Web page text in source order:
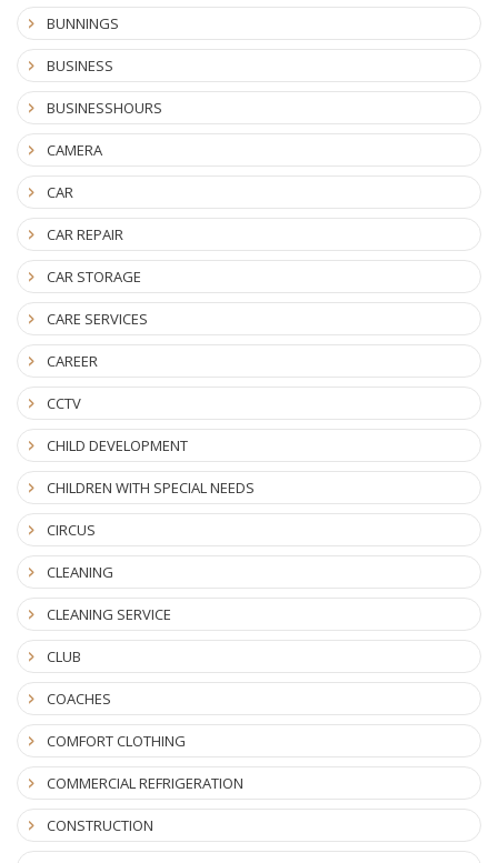
BUNNINGS
BUSINESS
BUSINESSHOURS
CAMERA
CAR
CAR REPAIR
CAR STORAGE
CARE SERVICES
CAREER
CCTV
CHILD DEVELOPMENT
CHILDREN WITH SPECIAL NEEDS
CIRCUS
CLEANING
CLEANING SERVICE
CLUB
COACHES
COMFORT CLOTHING
COMMERCIAL REFRIGERATION
CONSTRUCTION